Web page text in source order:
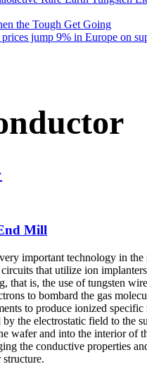
the Tough Get Going
jump 9% in Europe on
Mill
important technology in the
that utilize ion
that is, the use of tungsten
to bombard the gas
to produce ionized
by the electrostatic field to the
wafer and into the interior of
the conductive properties